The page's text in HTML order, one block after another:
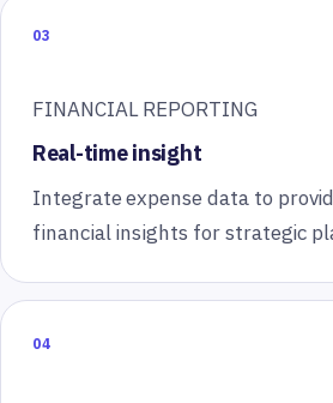
03
FINANCIAL REPORTING
Real-time insight
Integrate expense data to
financial insights for strategic
04